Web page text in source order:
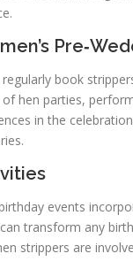
book
hen parties,
in the
events
transform any
strippers are